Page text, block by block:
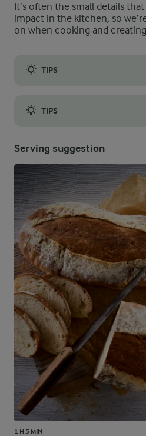
It’s often the small details
impact in the kitchen, so
on when cooking and
TIPS
TIPS
Serving suggestion
1 H 5 MIN